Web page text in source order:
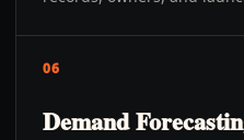
06
Demand